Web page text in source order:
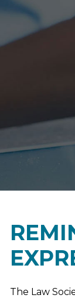
The Law